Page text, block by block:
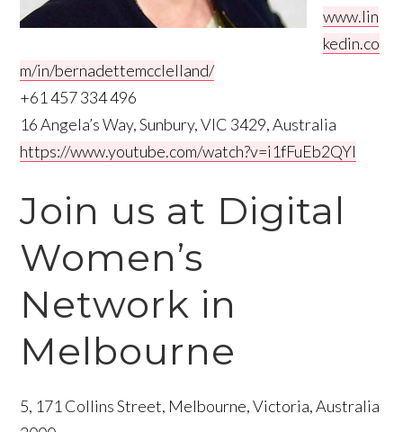
www.lin
kedin.co
m/in/bernadettemcclelland/
+61 457 334 496
16 Angela’s Way, Sunbury, VIC 3429, Australia
https://www.youtube.com/watch?v=i1fFuEb2QYI
Join us at Digital
Women’s
Network in
Melbourne
5, 171 Collins Street, Melbourne, Victoria, Australia